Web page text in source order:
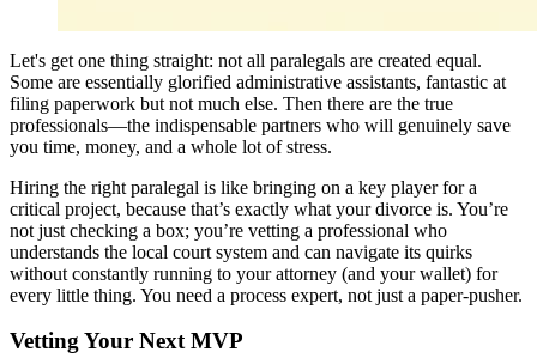
Let's get one thing straight: not all paralegals are created equal.
Some are essentially glorified administrative assistants, fantastic at
filing paperwork but not much else. Then there are the true
professionals—the indispensable partners who will genuinely save
you time, money, and a whole lot of stress.
Hiring the right paralegal is like bringing on a key player for a
critical project, because that’s exactly what your divorce is. You’re
not just checking a box; you’re vetting a professional who
understands the local court system and can navigate its quirks
without constantly running to your attorney (and your wallet) for
every little thing. You need a process expert, not just a paper-pusher.
Vetting Your Next MVP